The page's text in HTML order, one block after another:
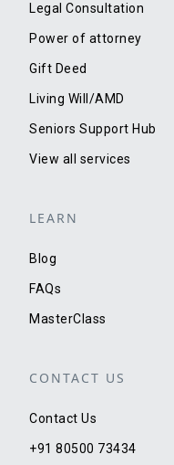
Legal Consultation
Power of attorney
Gift Deed
Living Will/AMD
Seniors Support Hub
View all services
LEARN
Blog
FAQs
MasterClass
CONTACT US
Contact Us
+91 80500 73434